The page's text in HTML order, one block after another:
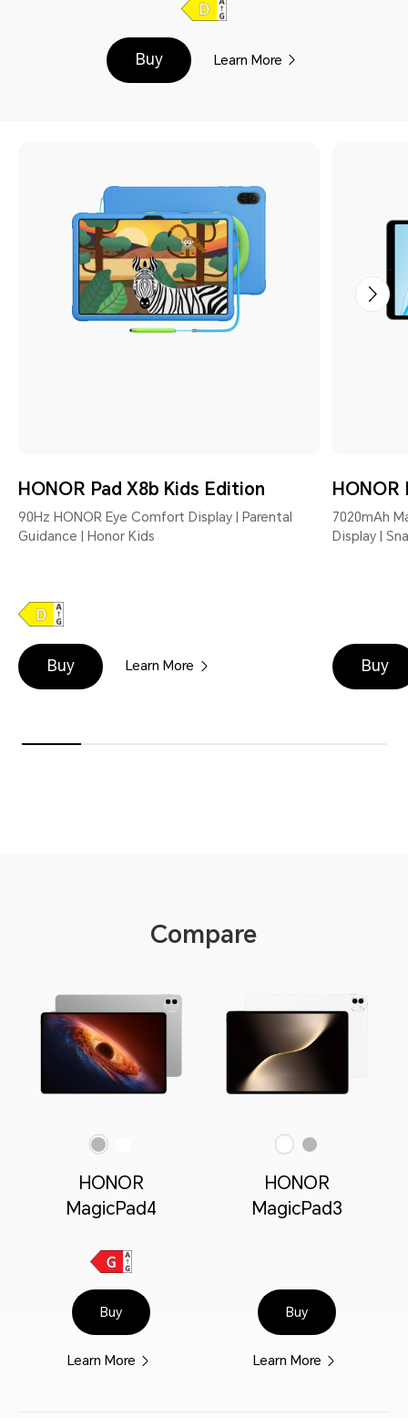
Buy Learn More
HONOR Pad X8b Kids Edition
90Hz HONOR Eye Comfort Display | Parental
Guidance | Honor Kids
Buy Learn More
HONOR
7020mAh
Display |
Buy
Compare
HONOR
MagicPad4
Buy
Learn More
HONOR
MagicPad3
Buy
Learn More